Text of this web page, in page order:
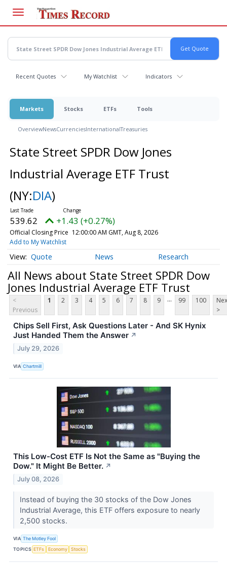
main
content
Recent Quotes My Watchlist Indicators
Markets Stocks ETFs Tools
OverviewNewsCurrenciesInternationalTreasuries
State Street SPDR Dow Jones
Industrial Average ETF Trust
(NY:DIA)
539.62 +1.43 (+0.27%)
Official Closing Price 12:00:00 AM GMT, Aug 8, 2026
Add to My Watchlist
Quote News Research
All News about State Street SPDR Dow
Jones Industrial Average ETF Trust
<
Previous
1 2 3 4 5 6 7 8 9 ... 99 100
>
Chips Sell First, Ask Questions Later - And SK Hynix
Just Handed Them the Answer ↗
July 29, 2026
VIA Chartmill
This Low-Cost ETF Is Not the Same as "Buying the
Dow." It Might Be Better. ↗
July 08, 2026
Instead of buying the 30 stocks of the Dow Jones
Industrial Average, this ETF offers exposure to nearly
2,500 stocks.
VIA The Motley Fool
TOPICS ETFs Economy Stocks